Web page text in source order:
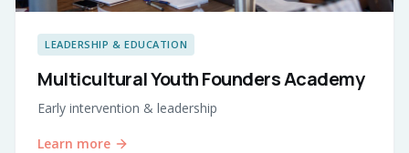
LEADERSHIP & EDUCATION
Multicultural Youth Founders Academy
Early intervention & leadership
Learn more